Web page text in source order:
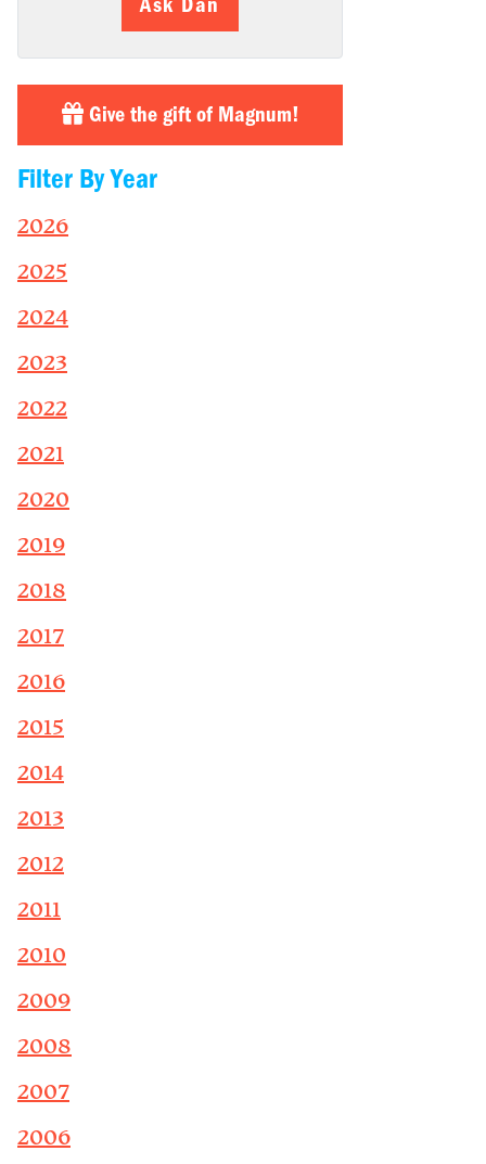
Ask Dan
Give the gift of Magnum!
Filter By Year
2026
2025
2024
2023
2022
2021
2020
2019
2018
2017
2016
2015
2014
2013
2012
2011
2010
2009
2008
2007
2006